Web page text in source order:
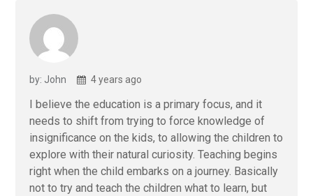
by: John 4 years ago
I believe the education is a primary focus, and it
needs to shift from trying to force knowledge of
insignificance on the kids, to allowing the children to
explore with their natural curiosity. Teaching begins
right when the child embarks on a journey. Basically
not to try and teach the children what to learn, but